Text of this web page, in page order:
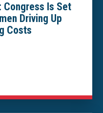
Congress Is Set
Driving Up
Costs